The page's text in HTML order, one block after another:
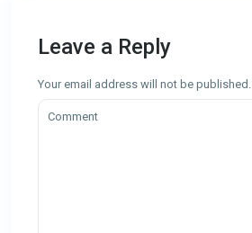
Leave a Reply
Your email address will not be published.